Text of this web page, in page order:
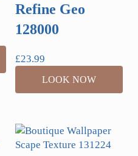
Refine Geo
128000
£23.99
LOOK NOW